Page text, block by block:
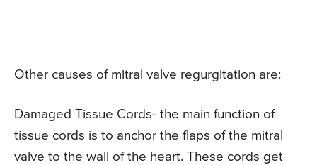
Other causes of mitral valve regurgitation are:
Damaged Tissue Cords- the main function of
tissue cords is to anchor the flaps of the mitral
valve to the wall of the heart. These cords get